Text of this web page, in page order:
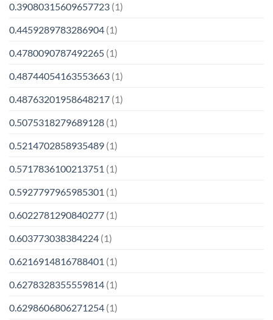
0.39080315609657723 (1)
0.4459289783286904 (1)
0.4780090787492265 (1)
0.48744054163553663 (1)
0.48763201958648217 (1)
0.5075318279689128 (1)
0.5214702858935489 (1)
0.5717836100213751 (1)
0.5927797965985301 (1)
0.6022781290840277 (1)
0.603773038384224 (1)
0.6216914816788401 (1)
0.6278328355559814 (1)
0.6298606806271254 (1)